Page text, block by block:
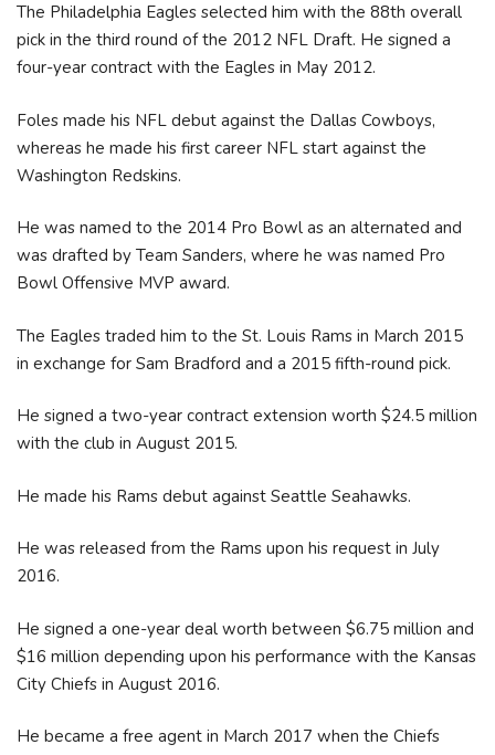
The Philadelphia Eagles selected him with the 88th overall
pick in the third round of the 2012 NFL Draft. He signed a
four-year contract with the Eagles in May 2012.
Foles made his NFL debut against the Dallas Cowboys,
whereas he made his first career NFL start against the
Washington Redskins.
He was named to the 2014 Pro Bowl as an alternated and
was drafted by Team Sanders, where he was named Pro
Bowl Offensive MVP award.
The Eagles traded him to the St. Louis Rams in March 2015
in exchange for Sam Bradford and a 2015 fifth-round pick.
He signed a two-year contract extension worth $24.5 million
with the club in August 2015.
He made his Rams debut against Seattle Seahawks.
He was released from the Rams upon his request in July
2016.
He signed a one-year deal worth between $6.75 million and
$16 million depending upon his performance with the Kansas
City Chiefs in August 2016.
He became a free agent in March 2017 when the Chiefs